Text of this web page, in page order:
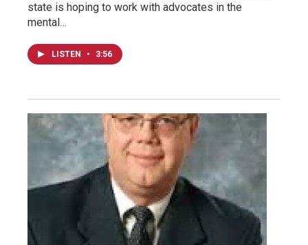
state is hoping to work with advocates in the
mental…
LISTEN • 3:56